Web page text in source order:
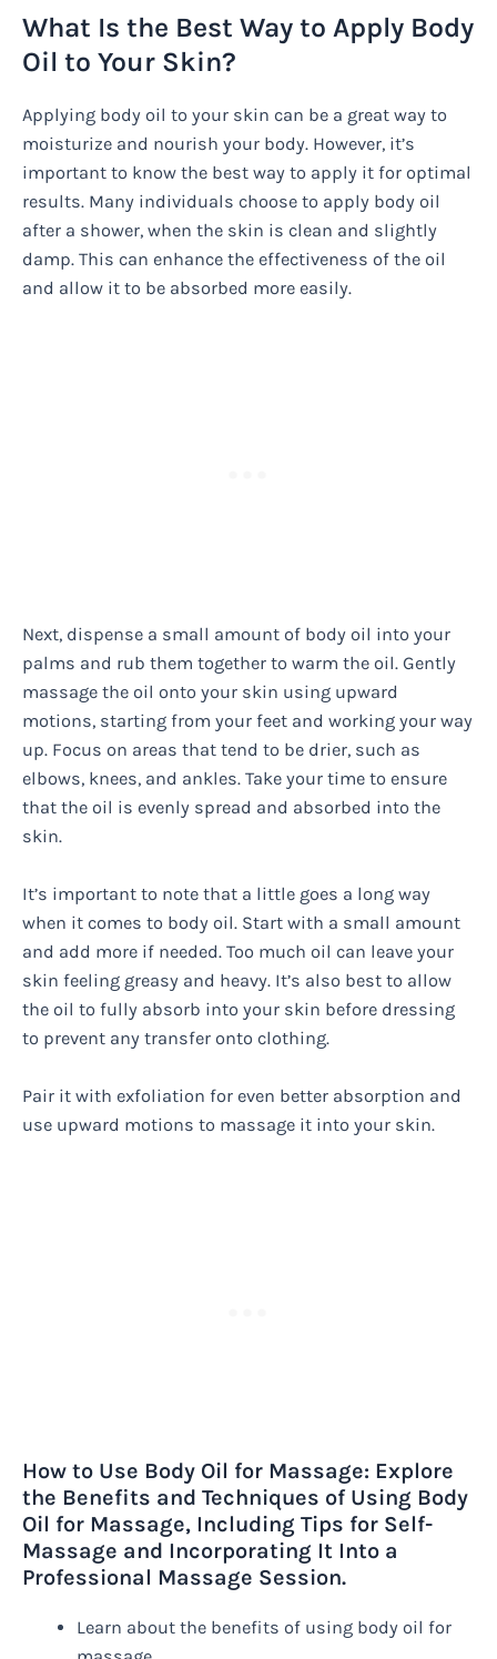
What Is the Best Way to Apply Body
Oil to Your Skin?
Applying body oil to your skin can be a great way to
moisturize and nourish your body. However, it’s
important to know the best way to apply it for optimal
results. Many individuals choose to apply body oil
after a shower, when the skin is clean and slightly
damp. This can enhance the effectiveness of the oil
and allow it to be absorbed more easily.
Next, dispense a small amount of body oil into your
palms and rub them together to warm the oil. Gently
massage the oil onto your skin using upward
motions, starting from your feet and working your way
up. Focus on areas that tend to be drier, such as
elbows, knees, and ankles. Take your time to ensure
that the oil is evenly spread and absorbed into the
skin.
It’s important to note that a little goes a long way
when it comes to body oil. Start with a small amount
and add more if needed. Too much oil can leave your
skin feeling greasy and heavy. It’s also best to allow
the oil to fully absorb into your skin before dressing
to prevent any transfer onto clothing.
Pair it with exfoliation for even better absorption and
use upward motions to massage it into your skin.
How to Use Body Oil for Massage: Explore
the Benefits and Techniques of Using Body
Oil for Massage, Including Tips for Self-
Massage and Incorporating It Into a
Professional Massage Session.
Learn about the benefits of using body oil for